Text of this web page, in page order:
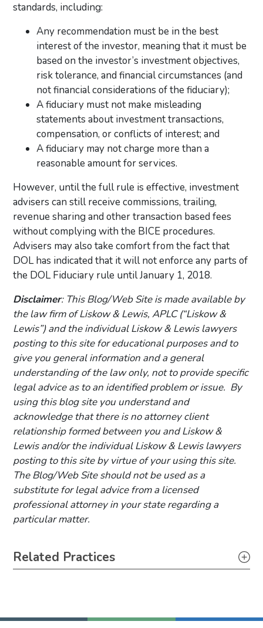
standards, including:
Any recommendation must be in the best
interest of the investor, meaning that it must be
based on the investor’s investment objectives,
risk tolerance, and financial circumstances (and
not financial considerations of the fiduciary);
A fiduciary must not make misleading
statements about investment transactions,
compensation, or conflicts of interest; and
A fiduciary may not charge more than a
reasonable amount for services.
However, until the full rule is effective, investment
advisers can still receive commissions, trailing,
revenue sharing and other transaction based fees
without complying with the BICE procedures.
Advisers may also take comfort from the fact that
DOL has indicated that it will not enforce any parts of
the DOL Fiduciary rule until January 1, 2018.
Disclaimer: This Blog/Web Site is made available by
the law firm of Liskow & Lewis, APLC (“Liskow &
Lewis”) and the individual Liskow & Lewis lawyers
posting to this site for educational purposes and to
give you general information and a general
understanding of the law only, not to provide specific
legal advice as to an identified problem or issue. By
using this blog site you understand and
acknowledge that there is no attorney client
relationship formed between you and Liskow &
Lewis and/or the individual Liskow & Lewis lawyers
posting to this site by virtue of your using this site.
The Blog/Web Site should not be used as a
substitute for legal advice from a licensed
professional attorney in your state regarding a
particular matter.
Primary Sidebar
Related Practices